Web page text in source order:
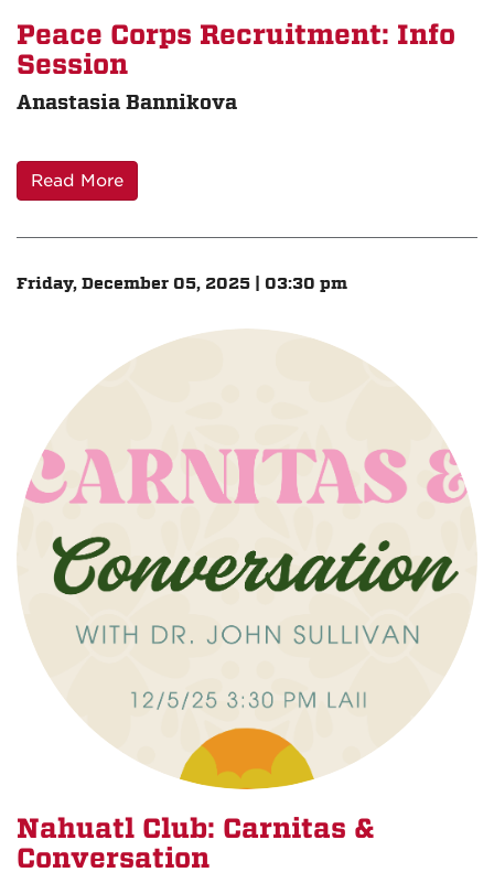
Peace Corps Recruitment: Info
Session
Anastasia Bannikova
Read More
Friday, December 05, 2025 | 03:30 pm
Nahuatl Club: Carnitas &
Conversation